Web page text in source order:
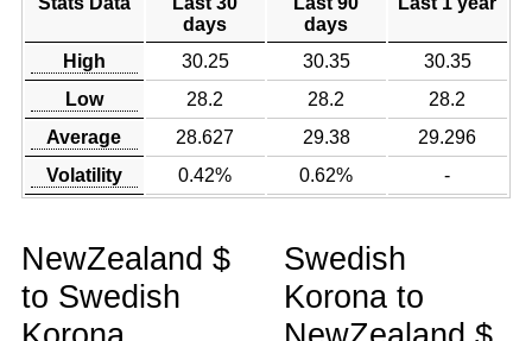
days
days
High 30.25 30.35
30.35
Low
28.2 28.2
28.2
Average
28.627 29.38
29.296
Volatility
0.42% 0.62% -
NewZealand $
to Swedish
Swedish
Korona to